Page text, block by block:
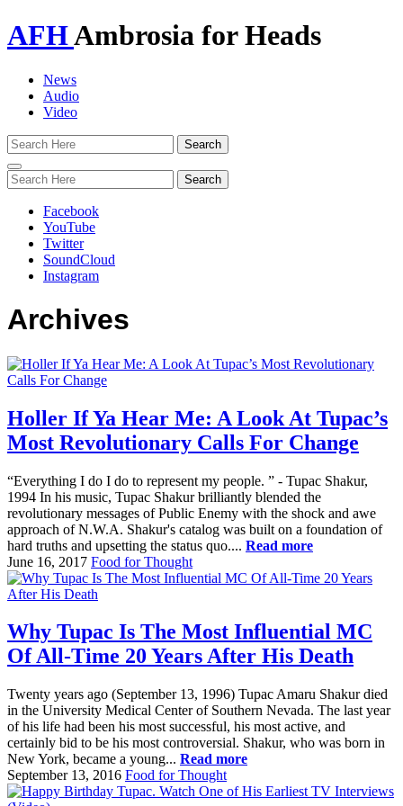
AFHAmbrosia for Heads
News
Audio
Video
Toggle
navigation
Facebook
YouTube
Twitter
SoundCloud
Instagram
Archives
Holler If Ya Hear Me: A Look At Tupac’s
Most Revolutionary Calls For Change
“Everything I do I do to represent my people. ” - Tupac Shakur,
1994 In his music, Tupac Shakur brilliantly blended the
revolutionary messages of Public Enemy with the shock and awe
approach of N.W.A. Shakur's catalog was built on a foundation of
hard truths and upsetting the status quo.... Read more
June 16, 2017 Food for Thought
Why Tupac Is The Most Influential MC
Of All-Time 20 Years After His Death
Twenty years ago (September 13, 1996) Tupac Amaru Shakur died
in the University Medical Center of Southern Nevada. The last year
of his life had been his most successful, his most active, and
certainly bid to be his most controversial. Shakur, who was born in
New York, became a young... Read more
September 13, 2016 Food for Thought